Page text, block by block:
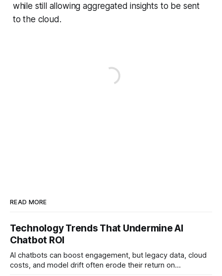
while still allowing aggregated insights to be sent
to the cloud.
READ MORE
Technology Trends That Undermine AI
Chatbot ROI
AI chatbots can boost engagement, but legacy data, cloud
costs, and model drift often erode their return on